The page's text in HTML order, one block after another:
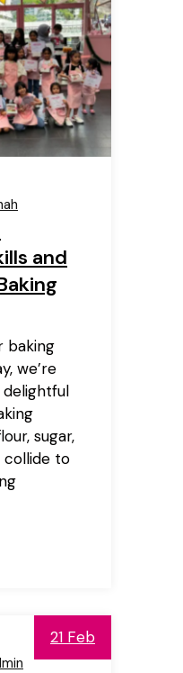
and
baking
we’re
sugar,
collide to
21 Feb